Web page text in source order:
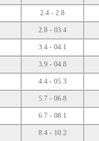
2.4 - 2.8
2.8 - 03.4
3.4 - 04.1
3.9 - 04.8
4.4 - 05.3
5.7 - 06.8
6.7 - 08.1
8.4 - 10.2